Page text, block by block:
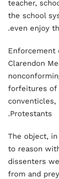
teacher,
the school
even enjoy
Enforcement
Clarendon
forfeitures of
conventicles,
Protestants.
The object,
to reason
dissenters
from and